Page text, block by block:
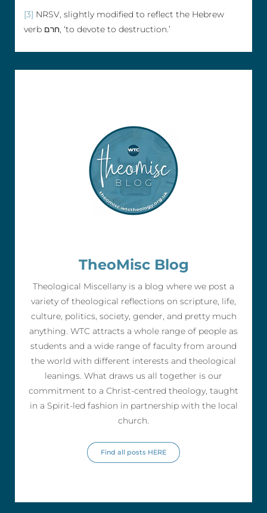
[3] NRSV, slightly modified to reflect the Hebrew
verb חרם, ‘to devote to destruction.’
TheoMisc Blog
Theological Miscellany is a blog where we post a
variety of theological reflections on scripture, life,
culture, politics, society, gender, and pretty much
anything. WTC attracts a whole range of people as
students and a wide range of faculty from around
the world with different interests and theological
leanings. What draws us all together is our
commitment to a Christ-centred theology, taught
in a Spirit-led fashion in partnership with the local
church.
Find all posts HERE